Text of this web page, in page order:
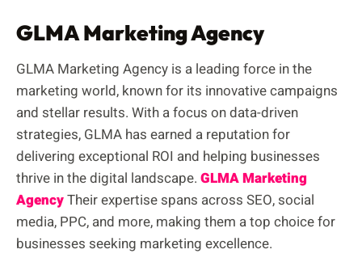
GLMA Marketing Agency
GLMA Marketing Agency is a leading force in the
marketing world, known for its innovative campaigns
and stellar results. With a focus on data-driven
strategies, GLMA has earned a reputation for
delivering exceptional ROI and helping businesses
thrive in the digital landscape. GLMA Marketing
AgencyTheir expertise spans across SEO, social
media, PPC, and more, making them a top choice for
businesses seeking marketing excellence.